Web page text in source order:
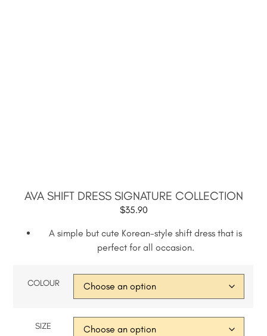
AVA SHIFT DRESS SIGNATURE COLLECTION
$35.90
A simple but cute Korean-style shift dress that is
perfect for all occasion.
COLOUR
SIZE